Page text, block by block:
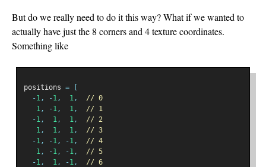
But do we really need to do it this way? What if we wanted to
actually have just the 8 corners and 4 texture coordinates.
Something like
positions =
-1, -1, 1,
// 0
1, -1, 1,
// 1
-1, 1, 1,
// 2
1, 1, 1,
// 3
-1, -1, -1,
// 4
1, -1, -1,
// 5
-1, 1, -1,
// 6